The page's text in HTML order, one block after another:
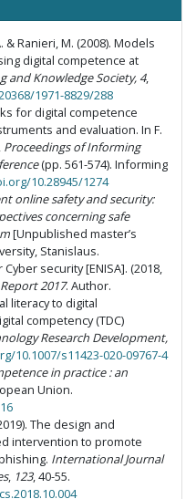
& Ranieri, M. (2008). Models
digital competence at
and Knowledge Society, 4,
1971-8829/288
for digital competence
and evaluation. In F.
Proceedings of Informing
(pp. 561-574). Informing
10.28945/1274
online safety and security:
concerning safe
[Unpublished master’s
Stanislaus.
security [ENISA]. (2018,
2017. Author.
literacy to digital
competency (TDC)
Research Development,
10.1007/s11423-020-09767-4
in practice : an
Union.
The design and
intervention to promote
International Journal
, 123, 40-55.